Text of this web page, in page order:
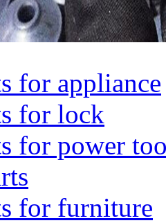
for appliance
for lock
for power
for furniture